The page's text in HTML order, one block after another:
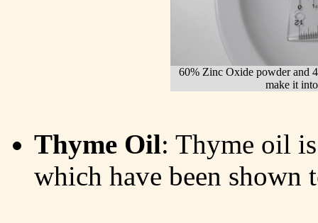
60% Zinc Oxide powder and
make it
Thyme Oil: Thyme oil
which have been